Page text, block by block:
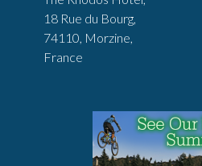
18 Rue du Bourg,
74110, Morzine,
France